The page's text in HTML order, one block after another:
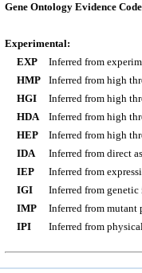
Gene Ontology Evidence
Experimental:
EXP
Inferred from
HMP
Inferred from high
HGI
Inferred from high
HDA
Inferred from high
HEP
Inferred from high
IDA
Inferred from direct
IEP
Inferred from
IGI
Inferred from
IMP
Inferred from mutant
IPI
Inferred from